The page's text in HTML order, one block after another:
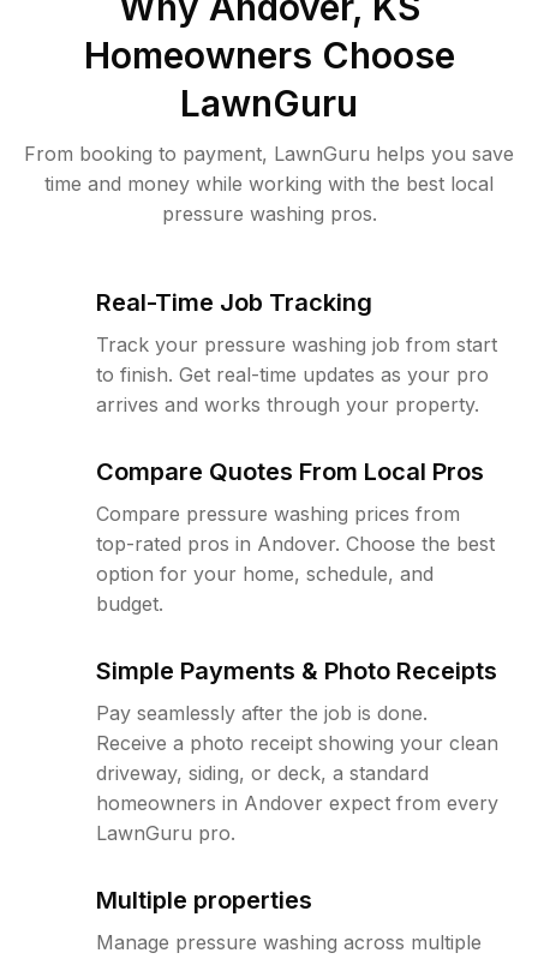
Homeowners Choose
LawnGuru
From booking to payment, LawnGuru helps you save
time and money while working with the best local
pressure washing pros.
Real-Time Job Tracking
Track your pressure washing job from start
to finish. Get real-time updates as your pro
arrives and works through your property.
Compare Quotes From Local Pros
Compare pressure washing prices from
top-rated pros in Andover. Choose the best
option for your home, schedule, and
budget.
Simple Payments & Photo Receipts
Pay seamlessly after the job is done.
Receive a photo receipt showing your clean
driveway, siding, or deck, a standard
homeowners in Andover expect from every
LawnGuru pro.
Multiple properties
Manage pressure washing across multiple